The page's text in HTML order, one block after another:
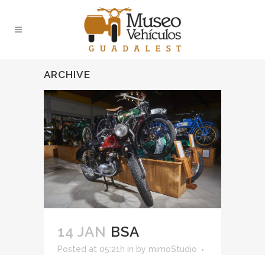
ARCHIVE
14 JAN BSA
Posted at 05:21h in by mimoStudio